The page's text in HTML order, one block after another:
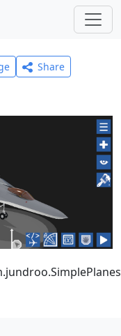
Share